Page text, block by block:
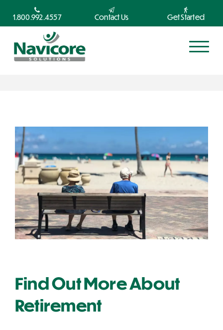
1.800.992.4557 Contact Us Get Started
Find Out More About
Retirement